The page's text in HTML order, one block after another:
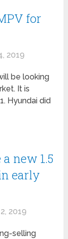
for
2019
be looking
It is
Hyundai did
new 1.5
early
2019
selling